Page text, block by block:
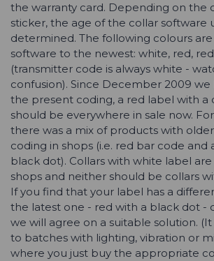
the warranty card. Depending on the
sticker, the age of the collar software
determined. The following colours
software to the newest: white, red,
(transmitter code is always white -
confusion). Since December 2009 we
the present coding, a red label with a
should be everywhere in sale now.
there was a mix of products with
coding in shops (i.e. red bar code and
black dot). Collars with white label
shops and neither should be collars
If you find that your label has a
the latest one - red with a black dot -
we will agree on a suitable solution.
to batches with lighting, vibration or
where you just buy the appropriate